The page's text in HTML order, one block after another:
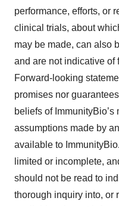
performance, efforts, or
clinical trials, about
may be made, can also
and are not indicative of
Forward-looking
promises nor
beliefs of
assumptions made by
available to
limited or incomplete,
should not be read to
thorough inquiry into, or